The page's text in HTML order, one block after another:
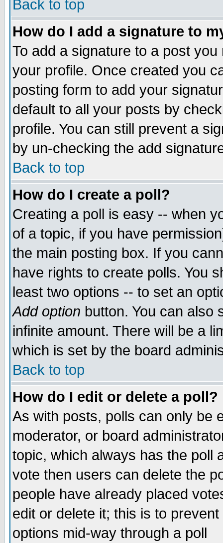
Back to top
How do I add a signature to
To add a signature to a post
your profile. Once created you
posting form to add your
default to all your posts by
profile. You can still prevent a
by un-checking the add
Back to top
How do I create a poll?
Creating a poll is easy -- when
of a topic, if you have
the main posting box. If you
have rights to create polls. You
least two options -- to set an
Add option button. You can also
infinite amount. There will be a
which is set by the board
Back to top
How do I edit or delete a poll?
As with posts, polls can only be
moderator, or board
topic, which always has the poll
vote then users can delete the
people have already placed
edit or delete it; this is to
options mid-way through a poll